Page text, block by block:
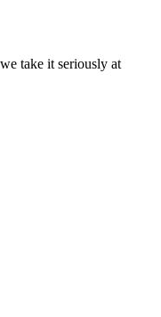
take it seriously at